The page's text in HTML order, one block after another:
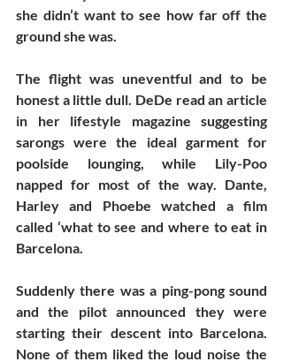
she didn’t want to see how far off the
ground she was.
The flight was uneventful and to be
honest a little dull. DeDe read an article
in her lifestyle magazine suggesting
sarongs were the ideal garment for
poolside lounging, while Lily-Poo
napped for most of the way. Dante,
Harley and Phoebe watched a film
called ‘what to see and where to eat in
Barcelona.
Suddenly there was a ping-pong sound
and the pilot announced they were
starting their descent into Barcelona.
None of them liked the loud noise the